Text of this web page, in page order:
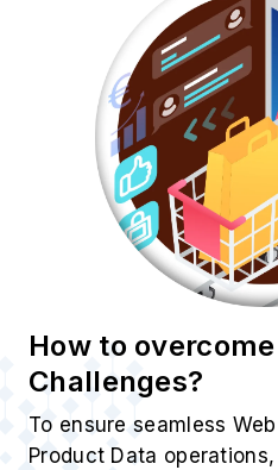
How to
Challenges?
To ensure seamless
Product Data
✓ Use Rotating Proxies:
rotating IP addresses.
✓ Implement